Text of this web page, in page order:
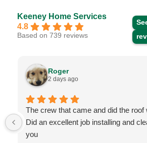
Keeney Home Services
4.8
Based on 739 reviews
Roger
2 days ago
The crew that came and did the roof
Did an excellent job installing and
you